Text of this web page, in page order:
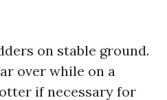
on stable ground.
over while on a
if necessary for